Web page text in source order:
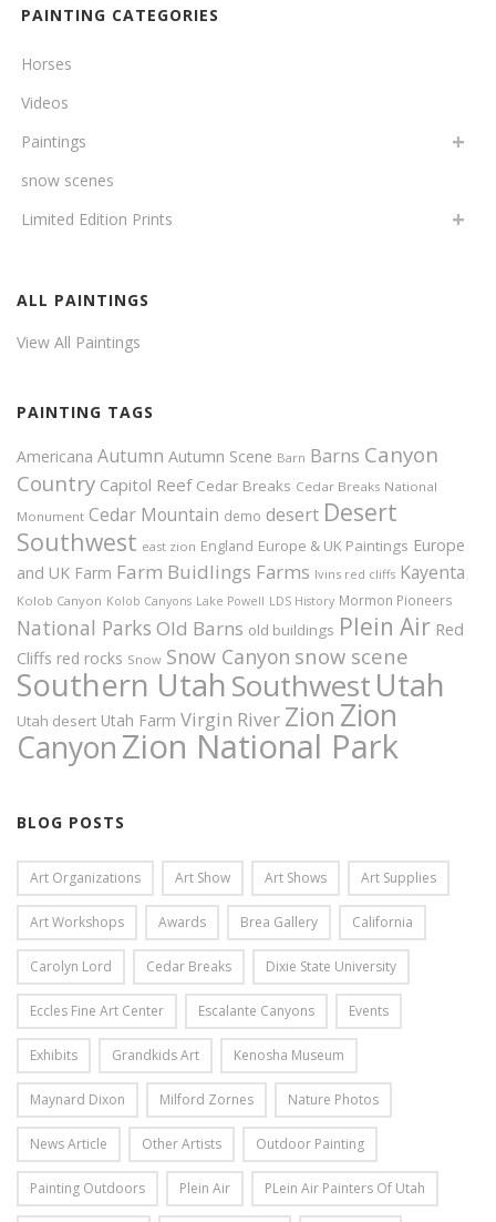
PAINTING CATEGORIES
Horses
Videos
Paintings
snow scenes
Limited Edition Prints
ALL PAINTINGS
View All Paintings
PAINTING TAGS
Americana Autumn Autumn Scene Barn Barns Canyon
Country Capitol Reef Cedar Breaks Cedar Breaks National
Monument Cedar Mountain demo desert Desert
Southwest east zion England Europe & UK Paintings Europe
and UK Farm Farm Buidlings Farms Ivins red cliffs Kayenta
Kolob Canyon Kolob Canyons Lake Powell LDS History Mormon Pioneers
National Parks Old Barns old buildings Plein Air Red
Cliffs red rocks Snow Snow Canyon snow scene
Southern UtahSouthwestUtah
Utah desert Utah Farm Virgin River Zion Zion
CanyonZion National Park
BLOG POSTS
Art Organizations Art Show Art Shows Art Supplies
Art Workshops Awards Brea Gallery California
Carolyn Lord Cedar Breaks Dixie State University
Eccles Fine Art Center Escalante Canyons Events
Exhibits Grandkids Art Kenosha Museum
Maynard Dixon Milford Zornes Nature Photos
News Article Other Artists Outdoor Painting
Painting Outdoors Plein Air PLein Air Painters Of Utah